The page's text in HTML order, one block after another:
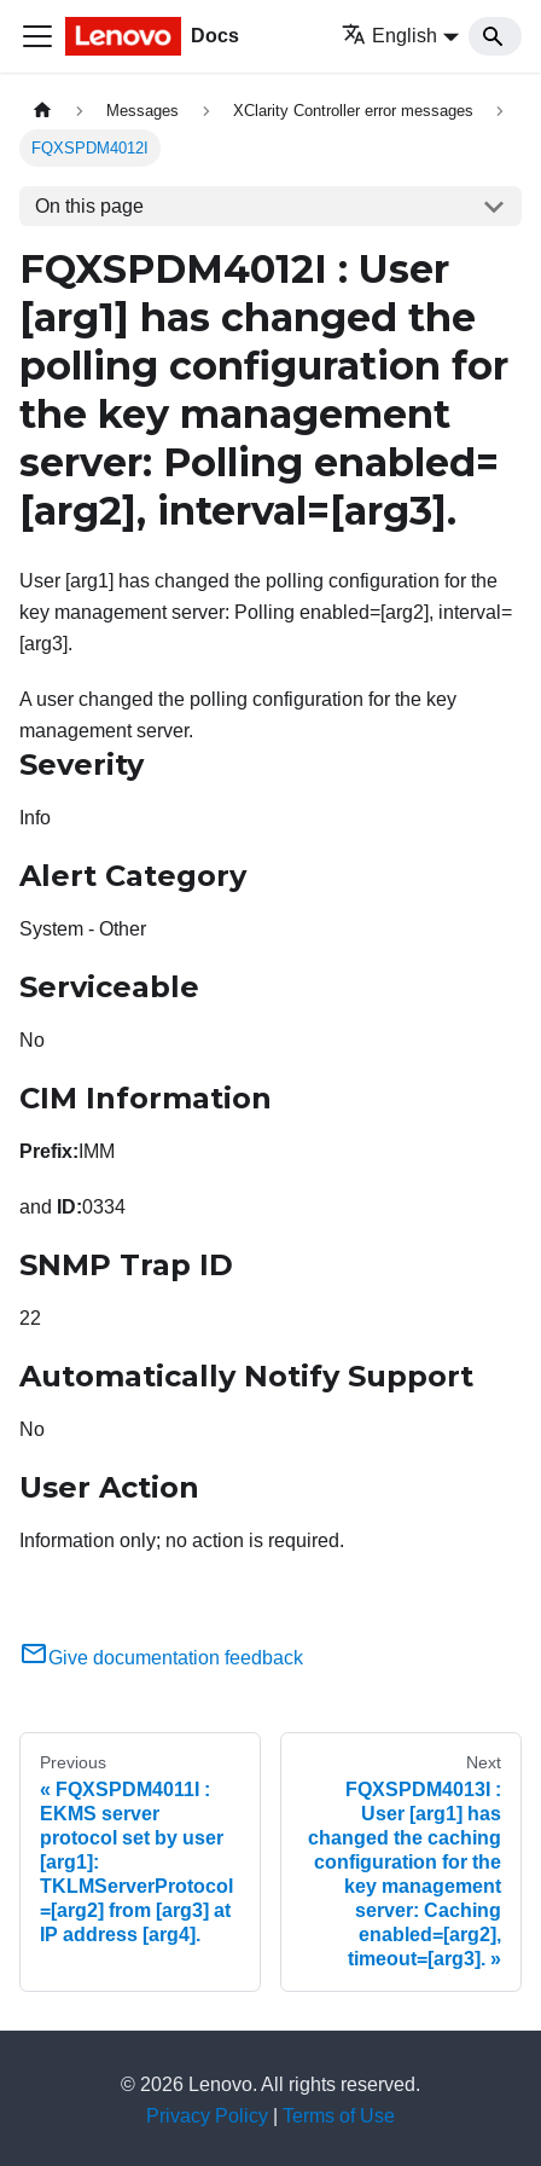
Docs English
Messages XClarity Controller error messages
FQXSPDM4012I
On this page
FQXSPDM4012I : User
[arg1] has changed the
polling configuration for
the key management
server: Polling enabled=
[arg2] , interval= [arg3] .
User [arg1] has changed the polling configuration for the
key management server: Polling enabled=[arg2], interval=
[arg3].
A user changed the polling configuration for the key
management server.
Severity
Info
Alert Category
System - Other
Serviceable
No
CIM Information
Prefix: IMM
and ID:0334
SNMP Trap ID
22
Automatically Notify Support
No
User Action
Information only; no action is required.
Give documentation feedback
Previous
FQXSPDM4011I :
EKMS server
protocol set by user
[arg1]:
TKLMServerProtocol
=[arg2] from [arg3] at
IP address [arg4].
Next
FQXSPDM4013I :
User [arg1] has
changed the caching
configuration for the
key management
server: Caching
enabled=[arg2],
timeout=[arg3].
© 2026 Lenovo. All rights reserved.
Privacy Policy
Terms of Use